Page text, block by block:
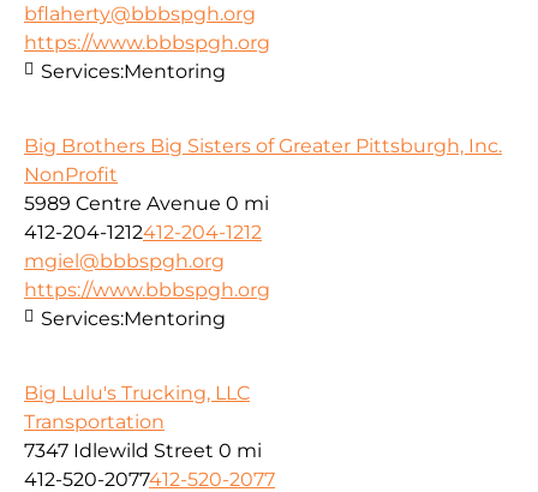
bflaherty@bbbspgh.org
https://www.bbbspgh.org
Services:Mentoring
Big Brothers Big Sisters of Greater Pittsburgh, Inc.
NonProfit
5989 Centre Avenue 0 mi
412-204-1212412-204-1212
mgiel@bbbspgh.org
https://www.bbbspgh.org
Services:Mentoring
Big Lulu's Trucking, LLC
Transportation
7347 Idlewild Street 0 mi
412-520-2077412-520-2077